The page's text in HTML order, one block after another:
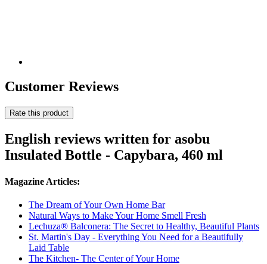
Customer Reviews
Rate this product
English reviews written for asobu
Insulated Bottle - Capybara, 460 ml
Magazine Articles:
The Dream of Your Own Home Bar
Natural Ways to Make Your Home Smell Fresh
Lechuza® Balconera: The Secret to Healthy, Beautiful Plants
St. Martin's Day - Everything You Need for a Beautifully
Laid Table
The Kitchen- The Center of Your Home